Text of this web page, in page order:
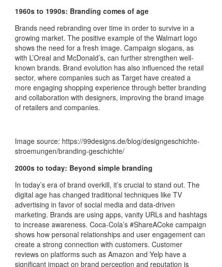
1960s to 1990s: Branding comes of age
Brands need rebranding over time in order to survive in a
growing market. The positive example of the Walmart logo
shows the need for a fresh image. Campaign slogans, as
with L’Oreal and McDonald’s, can further strengthen well-
known brands. Brand evolution has also influenced the retail
sector, where companies such as Target have created a
more engaging shopping experience through better branding
and collaboration with designers, improving the brand image
of retailers and companies.
Image source: https://99designs.de/blog/designgeschichte-
stroemungen/branding-geschichte/
2000s to today: Beyond simple branding
In today’s era of brand overkill, it’s crucial to stand out. The
digital age has changed traditional techniques like TV
advertising in favor of social media and data-driven
marketing. Brands are using apps, vanity URLs and hashtags
to increase awareness. Coca-Cola’s #ShareACoke campaign
shows how personal relationships and user engagement can
create a strong connection with customers. Customer
reviews on platforms such as Amazon and Yelp have a
significant impact on brand perception and reputation is